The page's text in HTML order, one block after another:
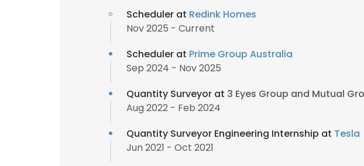
Scheduler at Redink Homes
Nov 2025 - Current
Scheduler at Prime Group Australia
Sep 2024 - Nov 2025
Quantity Surveyor at 3 Eyes Group and Mutual
Aug 2022 - Feb 2024
Quantity Surveyor Engineering Internship at Tesla
Jun 2021 - Oct 2021